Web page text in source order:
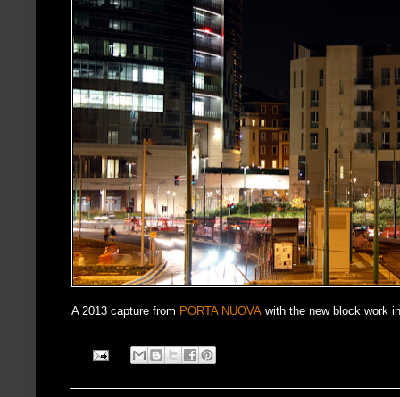
A 2013 capture from PORTA NUOVA with the new block work